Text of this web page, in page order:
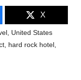
X
United States
hard rock hotel